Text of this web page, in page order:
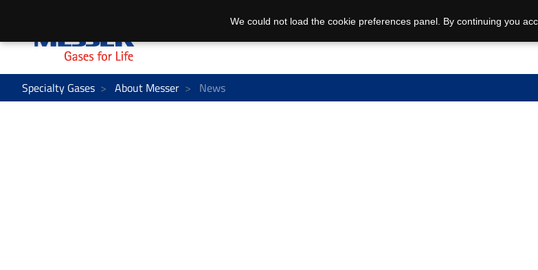
Specialty Gases About Messer News
We could not load the cookie preferences panel. By continuing you